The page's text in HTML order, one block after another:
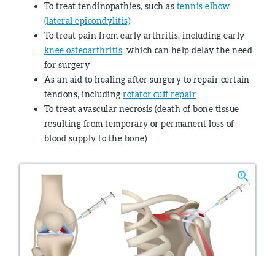
To treat tendinopathies, such as tennis elbow
(lateral epicondylitis)
To treat pain from early arthritis, including early
knee osteoarthritis, which can help delay the need
for surgery
As an aid to healing after surgery to repair certain
tendons, includingrotator cuff repair
To treat avascular necrosis (death of bone tissue
resulting from temporary or permanent loss of
blood supply to the bone)